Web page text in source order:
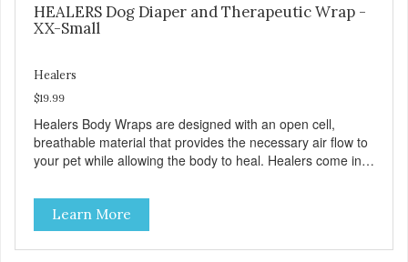
HEALERS Dog Diaper and Therapeutic Wrap -
XX-Small
Healers
$19.99
Healers Body Wraps are designed with an open cell,
breathable material that provides the necessary air flow to
your pet while allowing the body to heal. Healers come in
on where aid is needed for your pet. The two modules can
also be connected together to provide full body protection.
Our Rear Module is used as a diaper and/or a therapy
wrap. You can use any type of adhesive backed pad.
Learn More